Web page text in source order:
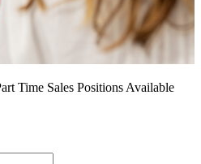
Time Sales Positions Available